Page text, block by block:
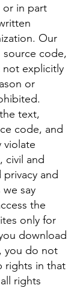
in part
Our
code,
explicitly
or
text,
code, and
violate
civil and
and
say
the
only for
download
you do not
rights in that
rights